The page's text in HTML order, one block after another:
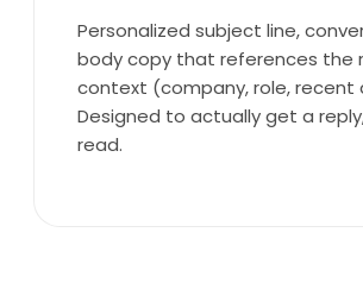
Personalized subject line,
body copy that references the
context (company, role, recent
Designed to actually get a
read.